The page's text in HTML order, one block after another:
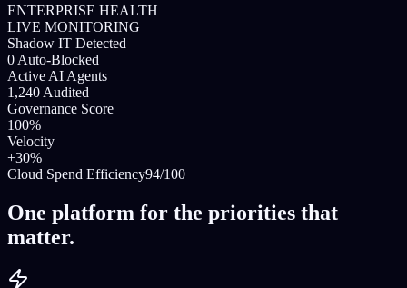
ENTERPRISE HEALTH
LIVE MONITORING
Shadow IT Detected
0 Auto-Blocked
Active AI Agents
1,240 Audited
Governance Score
100%
Velocity
+30%
Cloud Spend Efficiency94/100
One platform for the priorities that
matter.